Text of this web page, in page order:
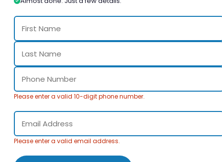
Please enter a valid 10-digit phone number.
Please enter a valid email address.